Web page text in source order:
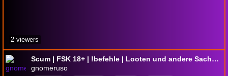
Scum | FSK 18+ | !befehle | Looten und andere Sachen machen!!!
gnomeruso
2 viewers